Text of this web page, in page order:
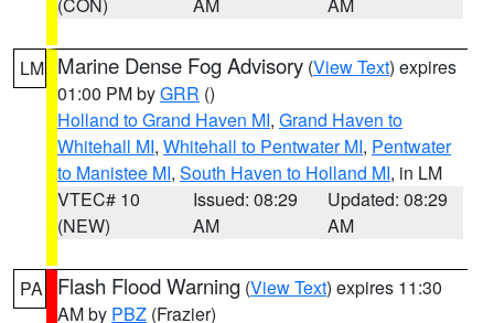
LM Marine Dense Fog Advisory (View Text) expires
01:00 PM byGRR ()
Holland to Grand Haven MI, Grand Haven to
Whitehall MI, Whitehall to Pentwater MI, Pentwater
to Manistee MI, South Haven to Holland MI, in LM
VTEC# 10
(NEW)
Issued: 08:29
AM
Updated: 08:29
AM
PA Flash Flood Warning (View Text) expires 11:30
AM by PBZ (Frazier)